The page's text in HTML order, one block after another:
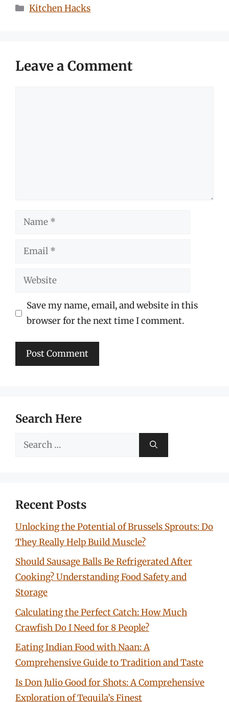
Categories
Kitchen Hacks
Leave a Comment
Name
Email
Website
Save my name, email, and website in this
browser for the next time I comment.
Search Here
Search
Recent Posts
Unlocking the Potential of Brussels Sprouts: Do
They Really Help Build Muscle?
Should Sausage Balls Be Refrigerated After
Cooking? Understanding Food Safety and
Storage
Calculating the Perfect Catch: How Much
Crawfish Do I Need for 8 People?
Eating Indian Food with Naan: A
Comprehensive Guide to Tradition and Taste
Is Don Julio Good for Shots: A Comprehensive
Exploration of Tequila’s Finest